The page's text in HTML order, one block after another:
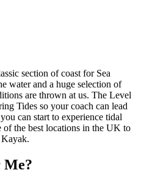
section of coast for Sea
water and a huge selection of
are thrown at us. The Level
Tides so your coach can lead
can start to experience tidal
of the best locations in the UK to
Kayak.
Me?